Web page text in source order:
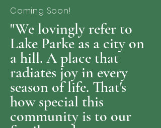
Coming Soon!
"We lovingly refer to
Lake Parke as a city on
a hill. A place that
radiates joy in every
season of life. That's
how special this
community is to our